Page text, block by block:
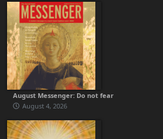
August Messenger: Do not fear
August 4, 2026